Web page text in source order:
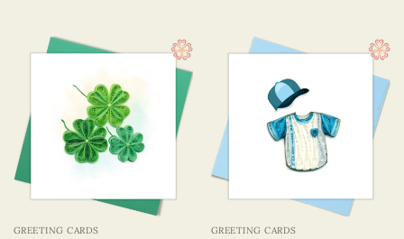
GREETING CARDS GREETING CARDS